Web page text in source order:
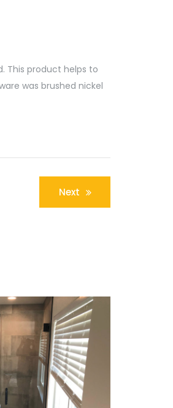
This product helps to
was brushed nickel
Next